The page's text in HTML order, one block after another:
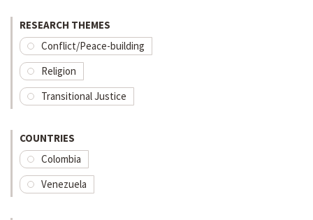
RESEARCH THEMES
Conflict/Peace-building
Religion
Transitional Justice
COUNTRIES
Colombia
Venezuela